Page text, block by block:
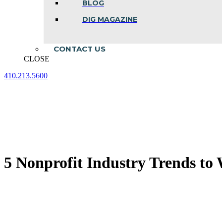
BLOG
DIG MAGAZINE
CONTACT US
CLOSE
410.213.5600
5 Nonprofit Industry Trends to